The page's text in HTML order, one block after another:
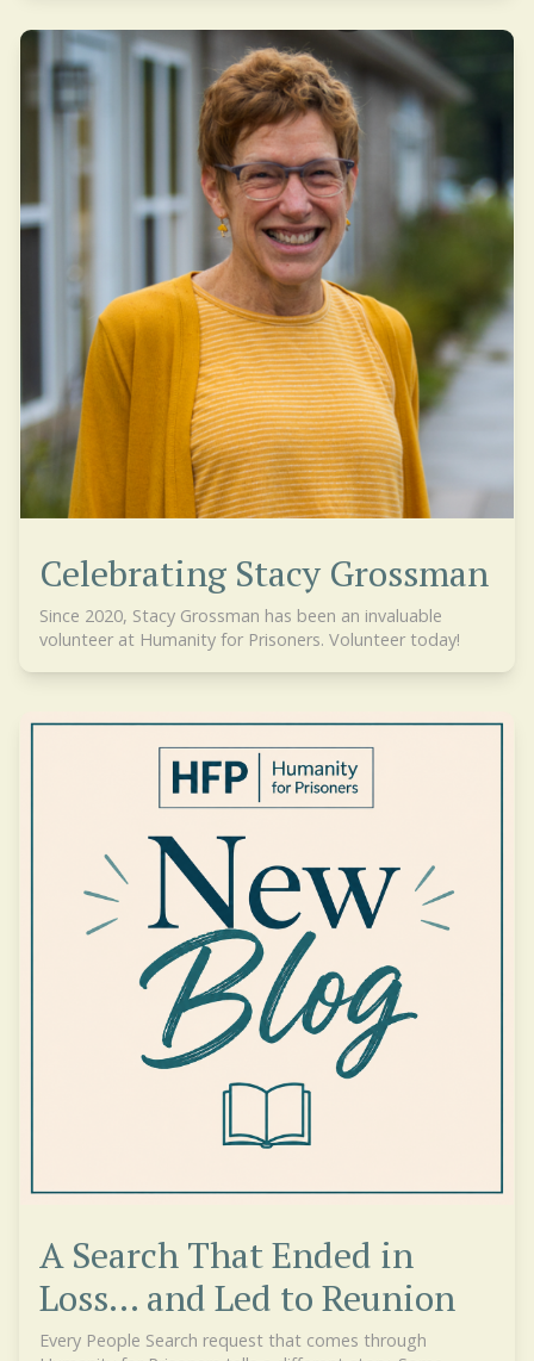
Celebrating Stacy Grossman
Since 2020, Stacy Grossman has been an invaluable
volunteer at Humanity for Prisoners. Volunteer today!
A Search That Ended in
Loss... and Led to Reunion
Every People Search request that comes through